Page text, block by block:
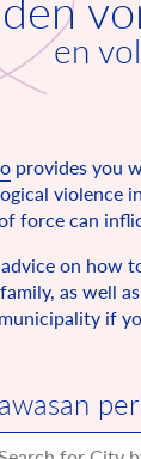
en
provides you
violence
force can
on how
as well
if